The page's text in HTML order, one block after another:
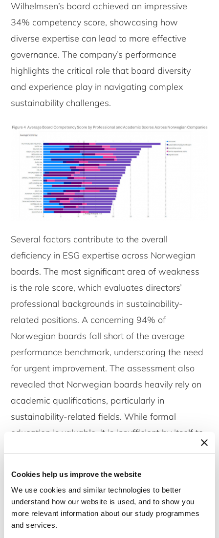
Cookies help us improve the website
We use cookies and similar technologies to better
understand how our website is used, and to show you
more relevant information about our study programmes
and services.
Wilhelmsen’s board achieved an impressive
34% competency score, showcasing how
diverse expertise can lead to more effective
governance. The company’s performance
highlights the critical role that board diversity
and experience play in navigating complex
sustainability challenges.
Several factors contribute to the overall
deficiency in ESG expertise across Norwegian
boards. The most significant area of weakness
is the role score, which evaluates directors’
professional backgrounds in sustainability-
related positions. A concerning 94% of
Norwegian boards fall short of the average
performance benchmark, underscoring the need
for urgent improvement. The assessment also
revealed that Norwegian boards heavily rely on
academic qualifications, particularly in
sustainability-related fields. While formal
education is valuable, it is insufficient by itself to
practices is equally, if not more, important. This
imbalance highlights a gap in professional
sustainability experience that needs to be
addressed through targeted board training and